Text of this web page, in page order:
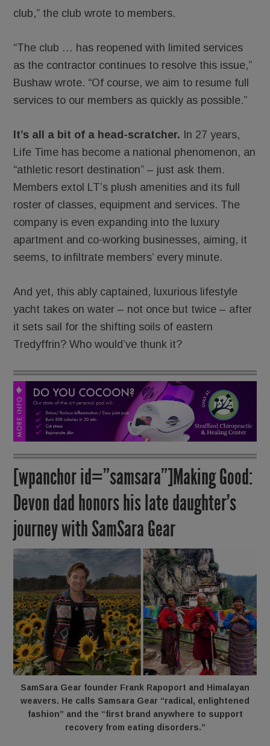
club,” the club wrote to members.
“The club … has reopened with limited services
as the contractor continues to resolve this issue,”
Bushaw wrote. “Of course, we aim to resume full
services to our members as quickly as possible.”
It’s all a bit of a head-scratcher. In 27 years,
Life Time has become a national phenomenon, an
“athletic resort destination” – just ask them.
Members extol LT’s plush amenities and its full
roster of classes, equipment and services. The
company is even expanding into the luxury
apartment and co-working businesses, aiming, it
seems, to infiltrate members’ every minute.
And yet, this ably captained, luxurious lifestyle
yacht takes on water – not once but twice – after
it sets sail for the shifting soils of eastern
Tredyffrin? Who would’ve thunk it?
[wpanchor id=”samsara”]Making Good:
Devon dad honors his late daughter’s
journey with SamSara Gear
SamSara Gear founder Frank Rapoport and Himalayan
weavers. He calls Samsara Gear “radical, enlightened
fashion” and the “first brand anywhere to support
recovery from eating disorders.”